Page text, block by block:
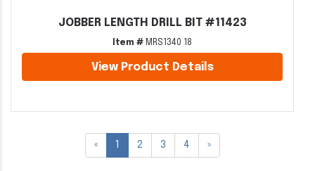
JOBBER LENGTH DRILL BIT #11423
Item # MRS1340 18
View Product Details
« 1 2 3 4 »